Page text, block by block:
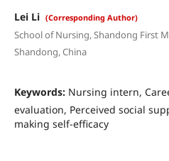
Lei Li (Corresponding Author)
School of Nursing, Shandong First
Shandong, China
Keywords: Nursing intern,
evaluation, Perceived social
making self-efficacy